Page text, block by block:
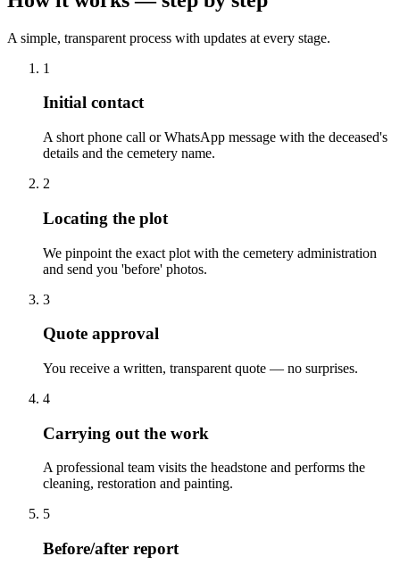
A simple, transparent process with updates at every stage.
1
Initial contact
A short phone call or WhatsApp message with the deceased's
details and the cemetery name.
2
Locating the plot
We pinpoint the exact plot with the cemetery administration
and send you 'before' photos.
3
Quote approval
You receive a written, transparent quote — no surprises.
4
Carrying out the work
A professional team visits the headstone and performs the
cleaning, restoration and painting.
5
Before/after report